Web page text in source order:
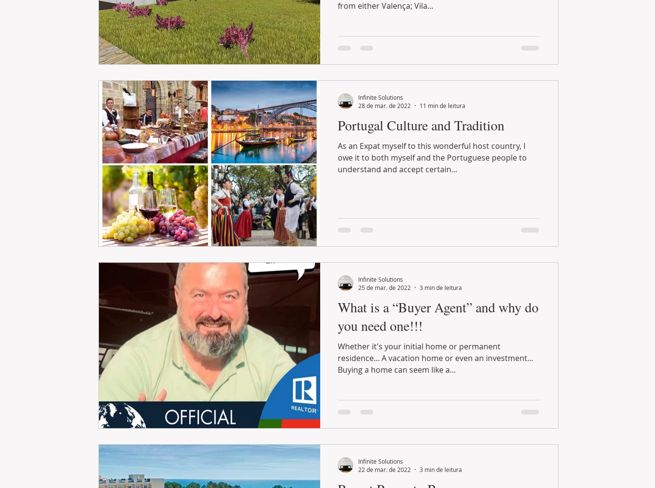
from either Valença; Vila...
Portugal Culture and Tradition
As an Expat myself to this wonderful host country, I
owe it to both myself and the Portuguese people to
understand and accept certain...
Infinite Solutions
28 de mar. de 2022
11 min de leitura
What is a “Buyer Agent” and why do
you need one!!!
Whether it's your initial home or permanent
residence... A vacation home or even an investment...
Buying a home can seem like a...
Infinite Solutions
25 de mar. de 2022
3 min de leitura
Infinite Solutions
22 de mar. de 2022
3 min de leitura